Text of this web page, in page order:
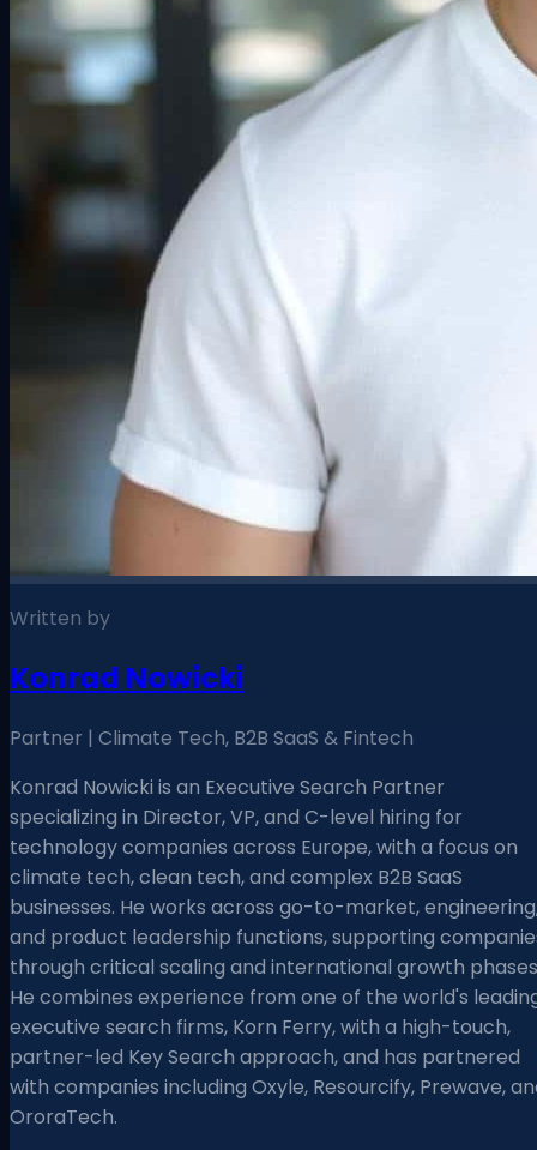
Written by
Konrad Nowicki
Partner | Climate Tech, B2B SaaS & Fintech
Konrad Nowicki is an Executive Search Partner
specializing in Director, VP, and C-level hiring for
technology companies across Europe, with a focus on
climate tech, clean tech, and complex B2B SaaS
businesses. He works across go-to-market,
and product leadership functions, supporting
through critical scaling and international growth
He combines experience from one of the world's
executive search firms, Korn Ferry, with a high-touch,
partner-led Key Search approach, and has partnered
with companies including Oxyle, Resourcify, Prewave,
OroraTech.